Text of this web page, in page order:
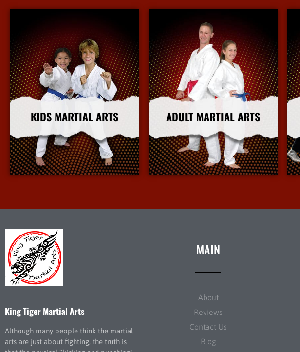
KIDS MARTIAL ARTS
More Info
ADULT MARTIAL ARTS
More Info
King Tiger Martial Arts
Although many people think the martial
arts are just about fighting, the truth is
MAIN
About
Reviews
Contact Us
Blog